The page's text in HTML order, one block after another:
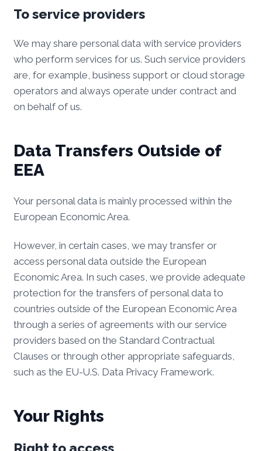
To service providers
We may share personal data with service providers
who perform services for us. Such service providers
are, for example, business support or cloud storage
operators and always operate under contract and
on behalf of us.
Data Transfers Outside of
EEA
Your personal data is mainly processed within the
European Economic Area.
However, in certain cases, we may transfer or
access personal data outside the European
Economic Area. In such cases, we provide adequate
protection for the transfers of personal data to
countries outside of the European Economic Area
through a series of agreements with our service
providers based on the Standard Contractual
Clauses or through other appropriate safeguards,
such as the EU-U.S. Data Privacy Framework.
Your Rights
Right to access